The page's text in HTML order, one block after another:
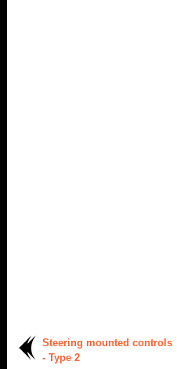
Steering mounted controls
- Type 2